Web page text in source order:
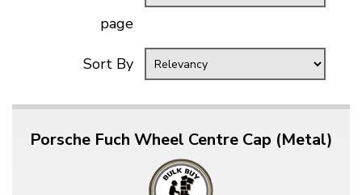
page
Sort By
Porsche Fuch Wheel Centre Cap (Metal)